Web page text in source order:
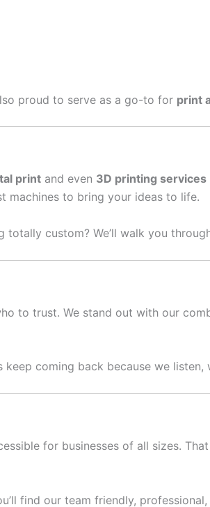
proud to serve as a go-to for print
print and even 3D printing services
machines to bring your ideas to life.
totally custom? We’ll walk you
to trust. We stand out with our
keep coming back because we listen,
for businesses of all sizes.
find our team friendly,